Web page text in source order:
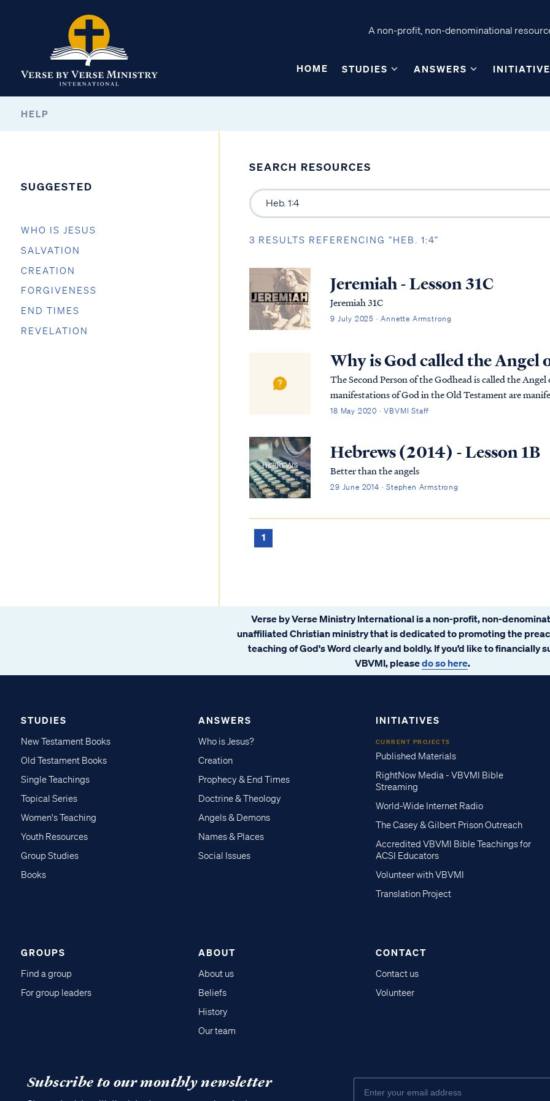
A non-profit, non-denominational
HOME STUDIES ANSWERS
HELP
SUGGESTED
WHO IS JESUS
SALVATION
CREATION
FORGIVENESS
END TIMES
REVELATION
SEARCH RESOURCES
3 RESULTS REFERENCING “HEB. 1:4”
Jeremiah - Lesson 31C
Jeremiah 31C
9 July 2025 · Annette Armstrong
Why is God called the Angel
The Second Person of the Godhead is called the
manifestations of God in the Old Testament are
one and the same, and they are always appe...
18 May 2020 · VBVMI Staff
Hebrews (2014) - Lesson 1B
Better than the angels
29 June 2014 · Stephen Armstrong
1
Verse by Verse Ministry International is a non-profit, non-
unaffiliated Christian ministry that is dedicated to promoting the
teaching of God's Word clearly and boldly. If you’d like to financially
VBVMI, pleasedo so here.
STUDIES
New Testament Books
Old Testament Books
Single Teachings
Topical Series
Women's Teaching
Youth Resources
Group Studies
Books
ANSWERS
Who is Jesus?
Creation
Prophecy & End Times
Doctrine & Theology
Angels & Demons
Names & Places
Social Issues
INITIATIVES
CURRENT PROJECTS
Published Materials
RightNow Media - VBVMI Bible
Streaming
World-Wide Internet Radio
The Casey & Gilbert Prison Outreach
Accredited VBVMI Bible Teachings for
ACSI Educators
Volunteer with VBVMI
Translation Project
GROUPS
Find a group
For group leaders
ABOUT
About us
Beliefs
History
Our team
CONTACT
Contact us
Volunteer
Subscribe to our monthly newsletter